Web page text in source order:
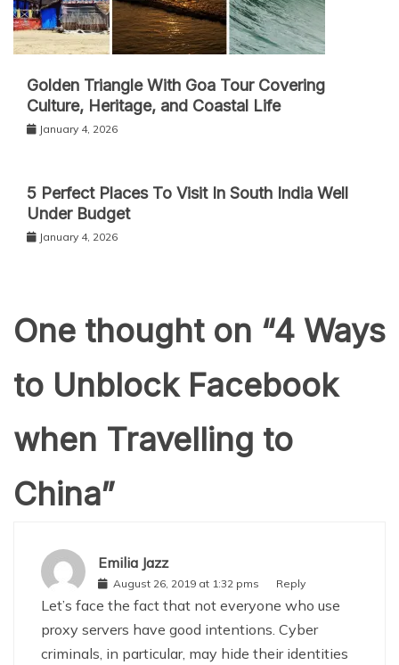
Golden Triangle With Goa Tour Covering
Culture, Heritage, and Coastal Life
January 4, 2026
5 Perfect Places To Visit In South India Well
Under Budget
January 4, 2026
One thought on “4 Ways
to Unblock Facebook
when Travelling to
China”
Emilia Jazz
August 26, 2019 at 1:32 pms Reply
Let’s face the fact that not everyone who use
proxy servers have good intentions. Cyber
criminals, in particular, may hide their identities